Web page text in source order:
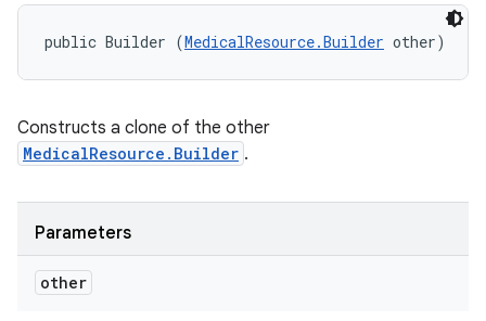
public Builder (MedicalResource.Builder other)
Constructs a clone of the other
MedicalResource.Builder .
Parameters
other